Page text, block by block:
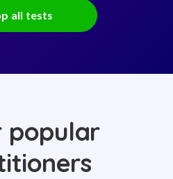
all tests
popular